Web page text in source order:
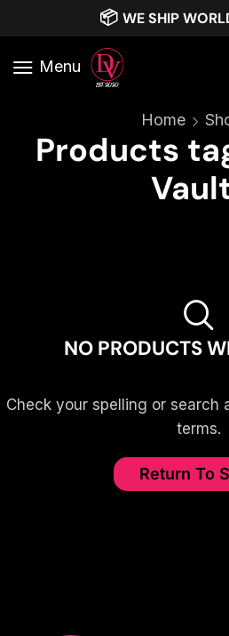
📦 WE SHIP
Menu
Home
Products
NO PRODUCTS
Check your spelling or search
terms.
Return To